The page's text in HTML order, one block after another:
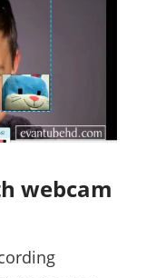
webcam